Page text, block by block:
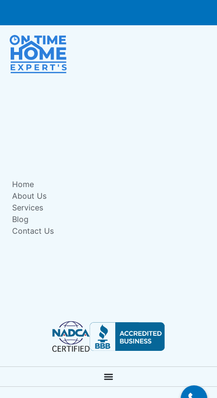
Home
About Us
Services
Blog
Contact Us